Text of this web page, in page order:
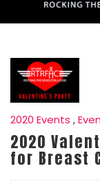
2020 Events ,
2020
for Breast